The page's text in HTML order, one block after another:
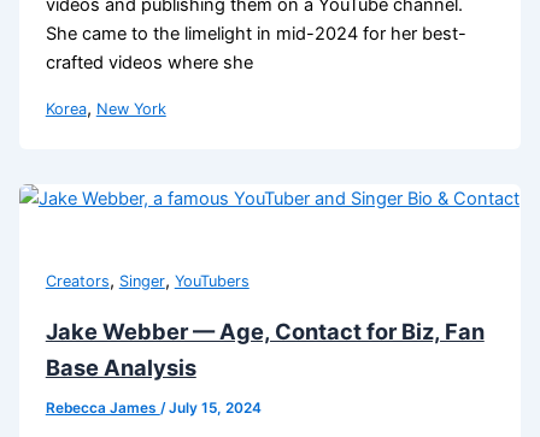
She came to the limelight in mid-2024 for her best-
crafted videos where she
Korea, New York
Creators, Singer, YouTubers
Jake Webber — Age, Contact for Biz, Fan
Base Analysis
Rebecca James /July 15, 2024